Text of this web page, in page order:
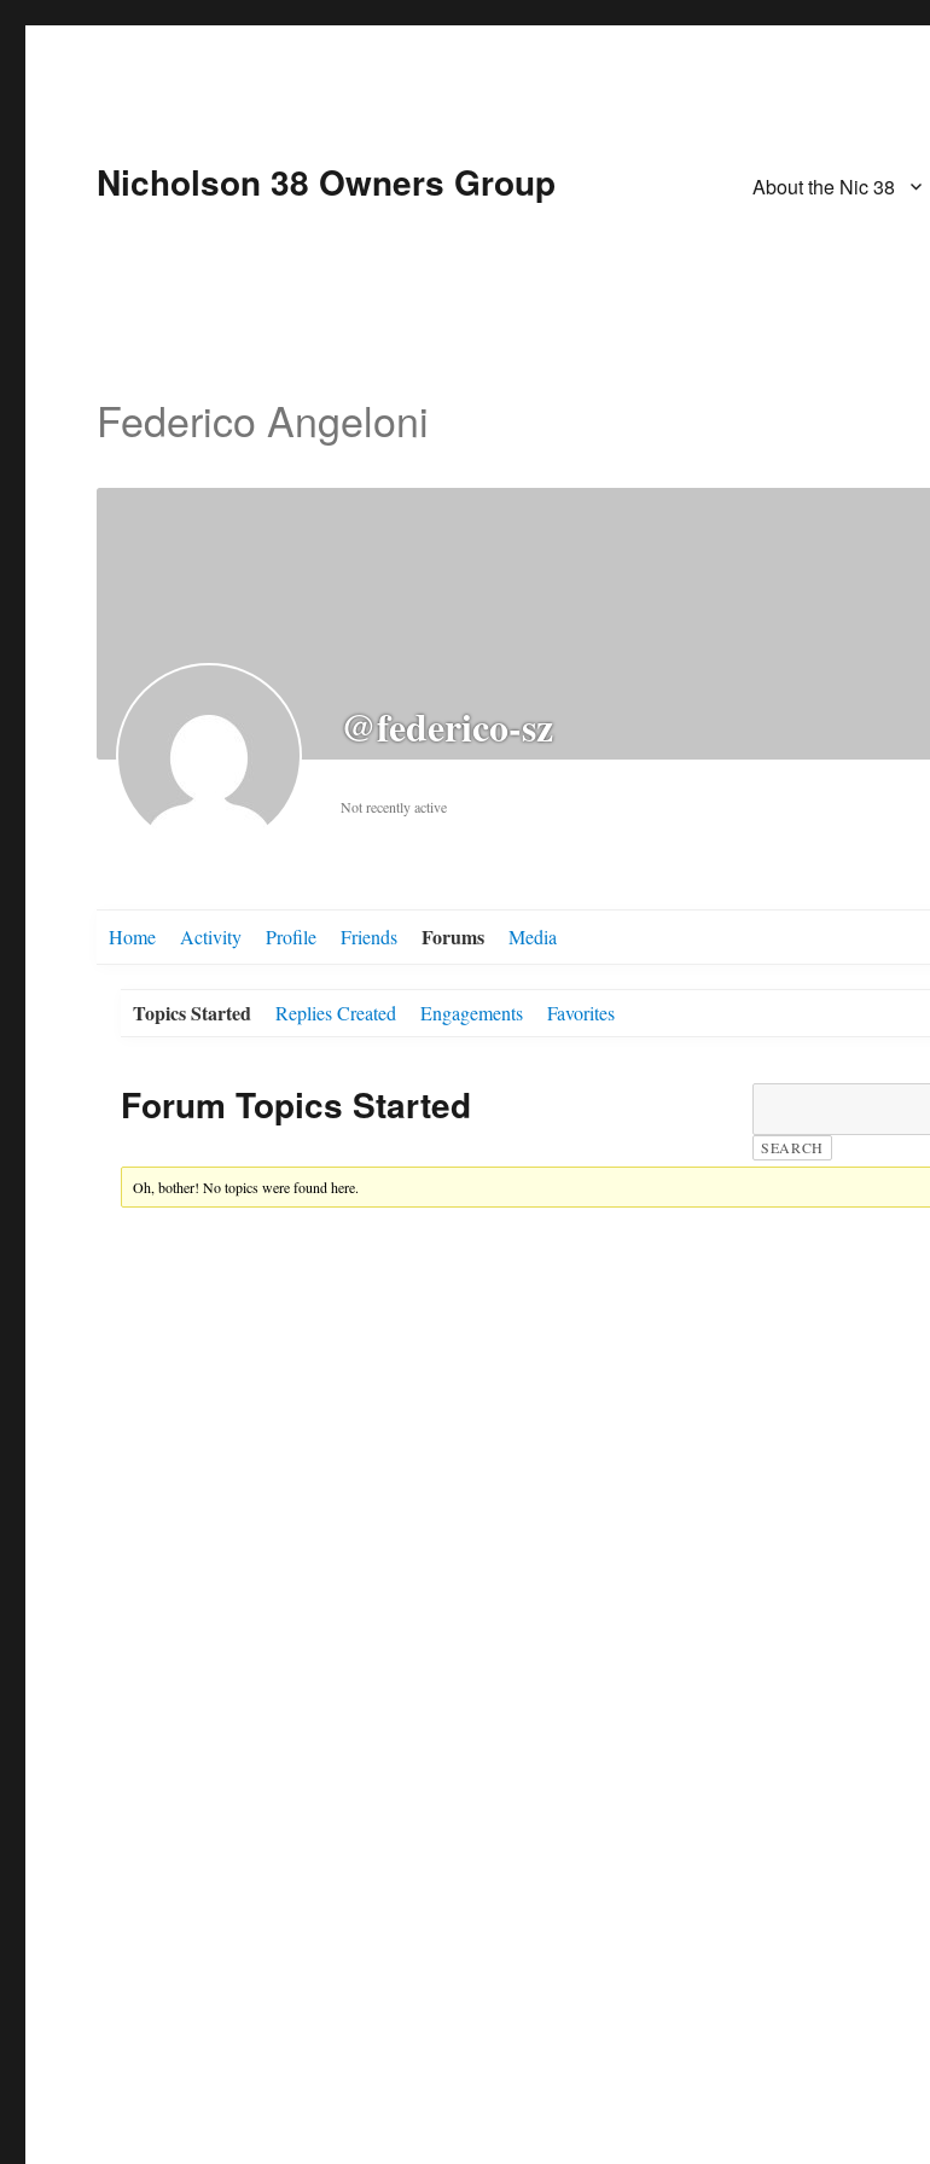
Nicholson 38 Owners Group About the Nic 38
Federico Angeloni
@federico-sz
Not recently active
Home Activity Profile Friends Forums Media
Topics Started Replies Created Engagements Favorites
Forum Topics Started
Oh, bother! No topics were found here.